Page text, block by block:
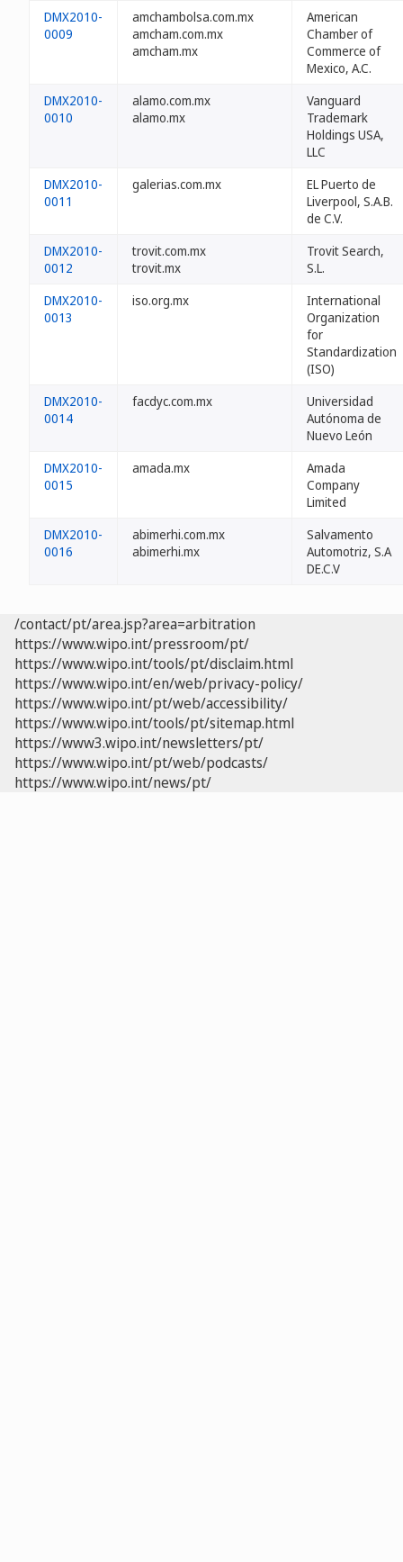
DMX2010-
0009
amchambolsa.com.mx
amcham.com.mx
amcham.mx
American
Chamber of
Commerce of
Mexico, A.C.
DMX2010-
0010
alamo.com.mx
alamo.mx
Vanguard
Trademark
Holdings USA,
LLC
DMX2010-
0011
galerias.com.mx
EL Puerto de
Liverpool, S.A.B.
de C.V.
DMX2010-
0012
trovit.com.mx
trovit.mx
Trovit Search,
S.L.
DMX2010-
0013
iso.org.mx
International
Organization
for
Standardization
(ISO)
DMX2010-
0014
facdyc.com.mx
Universidad
Autónoma de
Nuevo León
DMX2010-
0015
amada.mx
Amada
Company
Limited
DMX2010-
0016
abimerhi.com.mx
abimerhi.mx
Salvamento
Automotriz, S.A
DE.C.V
/contact/pt/area.jsp?area=arbitration
https://www.wipo.int/pressroom/pt/
https://www.wipo.int/tools/pt/disclaim.html
https://www.wipo.int/en/web/privacy-policy/
https://www.wipo.int/pt/web/accessibility/
https://www.wipo.int/tools/pt/sitemap.html
https://www3.wipo.int/newsletters/pt/
https://www.wipo.int/pt/web/podcasts/
https://www.wipo.int/news/pt/